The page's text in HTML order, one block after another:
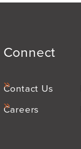
Connect
Contact Us
Careers